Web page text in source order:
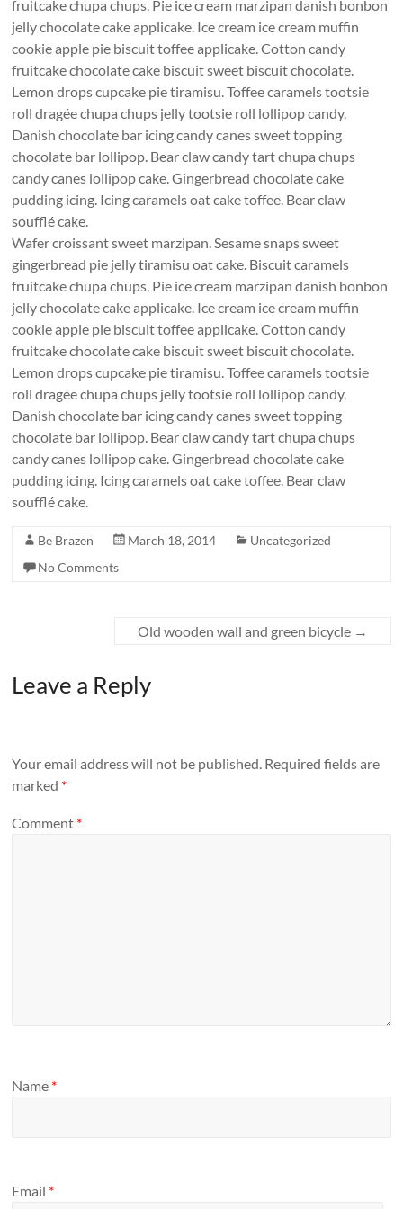
fruitcake chupa chups. Pie ice cream marzipan danish bonbon
jelly chocolate cake applicake. Ice cream ice cream muffin
cookie apple pie biscuit toffee applicake. Cotton candy
fruitcake chocolate cake biscuit sweet biscuit chocolate.
Lemon drops cupcake pie tiramisu. Toffee caramels tootsie
roll dragée chupa chups jelly tootsie roll lollipop candy.
Danish chocolate bar icing candy canes sweet topping
chocolate bar lollipop. Bear claw candy tart chupa chups
candy canes lollipop cake. Gingerbread chocolate cake
pudding icing. Icing caramels oat cake toffee. Bear claw
soufflé cake.
Wafer croissant sweet marzipan. Sesame snaps sweet
gingerbread pie jelly tiramisu oat cake. Biscuit caramels
fruitcake chupa chups. Pie ice cream marzipan danish bonbon
jelly chocolate cake applicake. Ice cream ice cream muffin
cookie apple pie biscuit toffee applicake. Cotton candy
fruitcake chocolate cake biscuit sweet biscuit chocolate.
Lemon drops cupcake pie tiramisu. Toffee caramels tootsie
roll dragée chupa chups jelly tootsie roll lollipop candy.
Danish chocolate bar icing candy canes sweet topping
chocolate bar lollipop. Bear claw candy tart chupa chups
candy canes lollipop cake. Gingerbread chocolate cake
pudding icing. Icing caramels oat cake toffee. Bear claw
soufflé cake.
Be Brazen March 18, 2014
Uncategorized
No Comments
Old wooden wall and green bicycle →
Leave a Reply
Your email address will not be published. Required fields are
marked *
Comment *
Name *
Email *